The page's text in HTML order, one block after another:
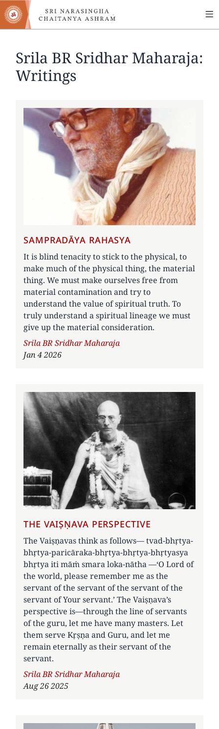
Skip
to
main
Srila BR Sridhar Maharaja:
Writings
SAMPRADĀYA RAHASYA
It is blind tenacity to stick to the physical, to
make much of the physical thing, the material
thing. We must make ourselves free from
material contamination and try to
understand the value of spiritual truth. To
truly understand a spiritual lineage we must
give up the material consideration.
Author
Srila BR Sridhar Maharaja
Jan 4 2026
THE VAIṢṆAVA PERSPECTIVE
The Vaiṣṇavas think as follows— tvad-bhṛtya-
bhṛtya-paricāraka-bhṛtya-bhṛtya-bhṛtyasya
bhṛtya iti māṁ smara loka-nātha —‘O Lord of
the world, please remember me as the
servant of the servant of the servant of the
servant of Your servant.’ The Vaiṣṇava’s
perspective is—through the line of servants
of the guru, let me have many masters. Let
them serve Kṛṣṇa and Guru, and let me
remain eternally as their servant of the
servant.
Author
Srila BR Sridhar Maharaja
Aug 26 2025